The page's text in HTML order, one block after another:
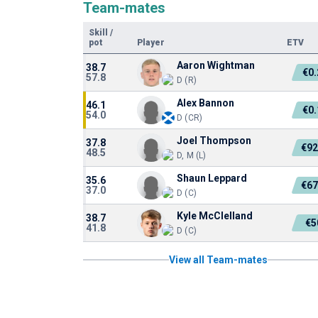
Team-mates
Skill
/
pot
Player ETV
38.7
57.8
Aaron Wightman
D (R)
46.1
54.0
Alex Bannon
D (CR)
37.8
48.5
Joel Thompson
D, M (L)
35.6
37.0
Shaun Leppard
D (C)
38.7
41.8
Kyle McClelland
D (C)
View all Team-mates